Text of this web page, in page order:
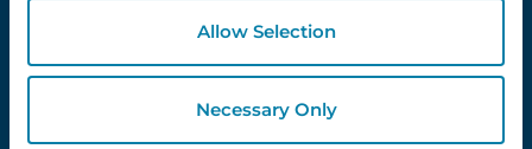
Allow Selection
Necessary Only